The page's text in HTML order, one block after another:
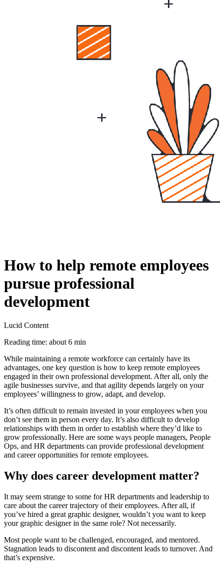
How to help remote employees
pursue professional
development
Lucid Content
Reading time: about 6 min
While maintaining a remote workforce can certainly have its
advantages, one key question is how to keep remote employees
engaged in their own professional development. After all, only the
agile businesses survive, and that agility depends largely on your
employees’ willingness to grow, adapt, and develop.
It’s often difficult to remain invested in your employees when you
don’t see them in person every day. It’s also difficult to develop
relationships with them in order to establish where they’d like to
grow professionally. Here are some ways people managers, People
Ops, and HR departments can provide professional development
and career opportunities for remote employees.
Why does career development matter?
It may seem strange to some for HR departments and leadership to
care about the career trajectory of their employees. After all, if
you’ve hired a great graphic designer, wouldn’t you want to keep
your graphic designer in the same role? Not necessarily.
Most people want to be challenged, encouraged, and mentored.
Stagnation leads to discontent and discontent leads to turnover. And
that’s expensive.